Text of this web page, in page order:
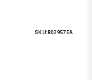
SKU:R02957EA